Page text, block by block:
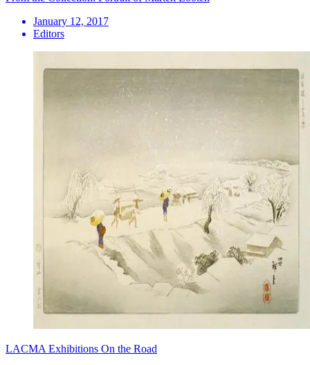
January 12, 2017
Editors
LACMA Exhibitions On the Road